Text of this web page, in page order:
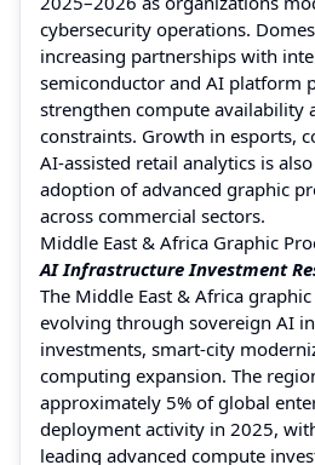
cybersecurity operations.
increasing partnerships with
semiconductor and AI platform
strengthen compute availability
constraints. Growth in esports,
AI-assisted retail analytics is
adoption of advanced graphic
across commercial sectors.
Middle East & Africa Graphic
AI Infrastructure Investment
The Middle East & Africa
evolving through sovereign AI
investments, smart-city
computing expansion. The
approximately 5% of global
deployment activity in 2025,
leading advanced compute